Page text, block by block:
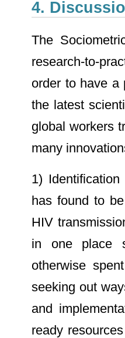
4.
The
research-to-
order to have a
the latest
global workers
many
1)
has found to
HIV
in one place
otherwise
seeking out
and
ready